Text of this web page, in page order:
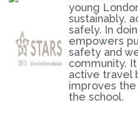
young
sustainably,
safely. In
empowers
safety and
community.
active travel
improves
the school.